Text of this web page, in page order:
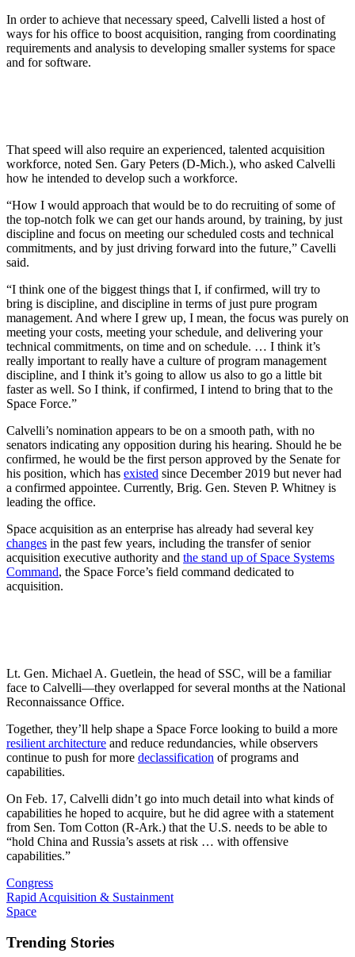
In order to achieve that necessary speed, Calvelli listed a host of
ways for his office to boost acquisition, ranging from coordinating
requirements and analysis to developing smaller systems for space
and for software.
That speed will also require an experienced, talented acquisition
workforce, noted Sen. Gary Peters (D-Mich.), who asked Calvelli
how he intended to develop such a workforce.
“How I would approach that would be to do recruiting of some of
the top-notch folk we can get our hands around, by training, by just
discipline and focus on meeting our scheduled costs and technical
commitments, and by just driving forward into the future,” Cavelli
said.
“I think one of the biggest things that I, if confirmed, will try to
bring is discipline, and discipline in terms of just pure program
management. And where I grew up, I mean, the focus was purely on
meeting your costs, meeting your schedule, and delivering your
technical commitments, on time and on schedule. … I think it’s
really important to really have a culture of program management
discipline, and I think it’s going to allow us also to go a little bit
faster as well. So I think, if confirmed, I intend to bring that to the
Space Force.”
Calvelli’s nomination appears to be on a smooth path, with no
senators indicating any opposition during his hearing. Should he be
confirmed, he would be the first person approved by the Senate for
his position, which has existed since December 2019 but never had
a confirmed appointee. Currently, Brig. Gen. Steven P. Whitney is
leading the office.
Space acquisition as an enterprise has already had several key
changes in the past few years, including the transfer of senior
acquisition executive authority and the stand up of Space Systems
Command, the Space Force’s field command dedicated to
acquisition.
Lt. Gen. Michael A. Guetlein, the head of SSC, will be a familiar
face to Calvelli—they overlapped for several months at the National
Reconnaissance Office.
Together, they’ll help shape a Space Force looking to build a more
resilient architecture and reduce redundancies, while observers
continue to push for more declassification of programs and
capabilities.
On Feb. 17, Calvelli didn’t go into much detail into what kinds of
capabilities he hoped to acquire, but he did agree with a statement
from Sen. Tom Cotton (R-Ark.) that the U.S. needs to be able to
“hold China and Russia’s assets at risk … with offensive
capabilities.”
Congress
Rapid Acquisition & Sustainment
Space
Trending Stories